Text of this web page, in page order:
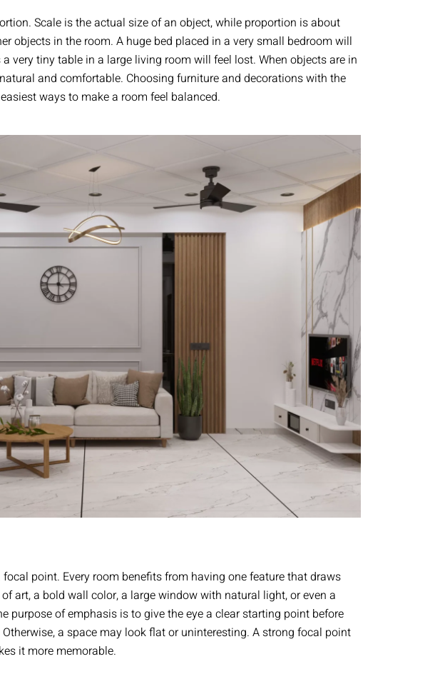
Scale is the actual size of an object, while proportion is about
objects in the room. A huge bed placed in a very small bedroom will
very tiny table in a large living room will feel lost. When objects are in
and comfortable. Choosing furniture and decorations with the
ways to make a room feel balanced.
point. Every room benefits from having one feature that draws
art, a bold wall color, a large window with natural light, or even a
purpose of emphasis is to give the eye a clear starting point before
a space may look flat or uninteresting. A strong focal point
it more memorable.